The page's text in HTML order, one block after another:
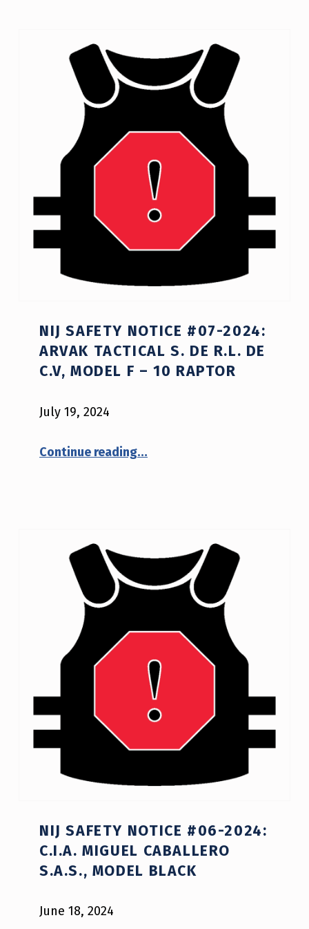
NIJ SAFETY NOTICE #07-2024:
ARVAK TACTICAL S. DE R.L. DE
C.V, MODEL F – 10 RAPTOR
July 19, 2024
Continue reading“NIJ Safety Notice #07-2024: Arvak Tactical S. de R.L. de C.V, model F – 10 Raptor”
…
NIJ SAFETY NOTICE #06-2024:
C.I.A. MIGUEL CABALLERO
S.A.S., MODEL BLACK
June 18, 2024